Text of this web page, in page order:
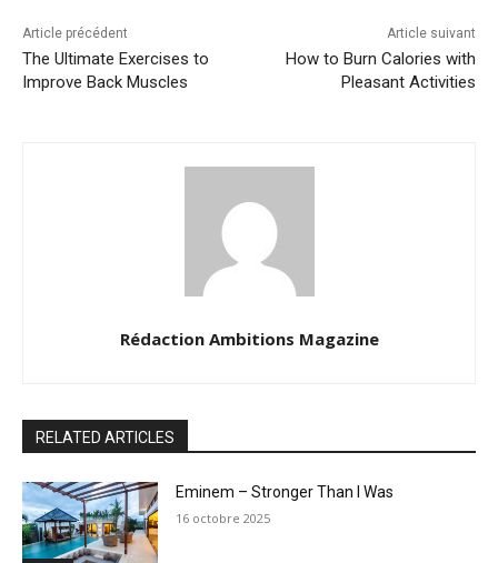
Article précédent
The Ultimate Exercises to
Improve Back Muscles
Article suivant
How to Burn Calories with
Pleasant Activities
Rédaction Ambitions Magazine
RELATED ARTICLES
Eminem – Stronger Than I Was
16 octobre 2025